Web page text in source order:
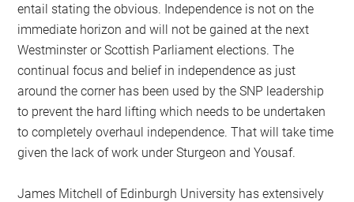
entail stating the obvious. Independence is not on the
immediate horizon and will not be gained at the next
Westminster or Scottish Parliament elections. The
continual focus and belief in independence as just
around the corner has been used by the SNP leadership
to prevent the hard lifting which needs to be undertaken
to completely overhaul independence. That will take time
given the lack of work under Sturgeon and Yousaf.
James Mitchell of Edinburgh University has extensively